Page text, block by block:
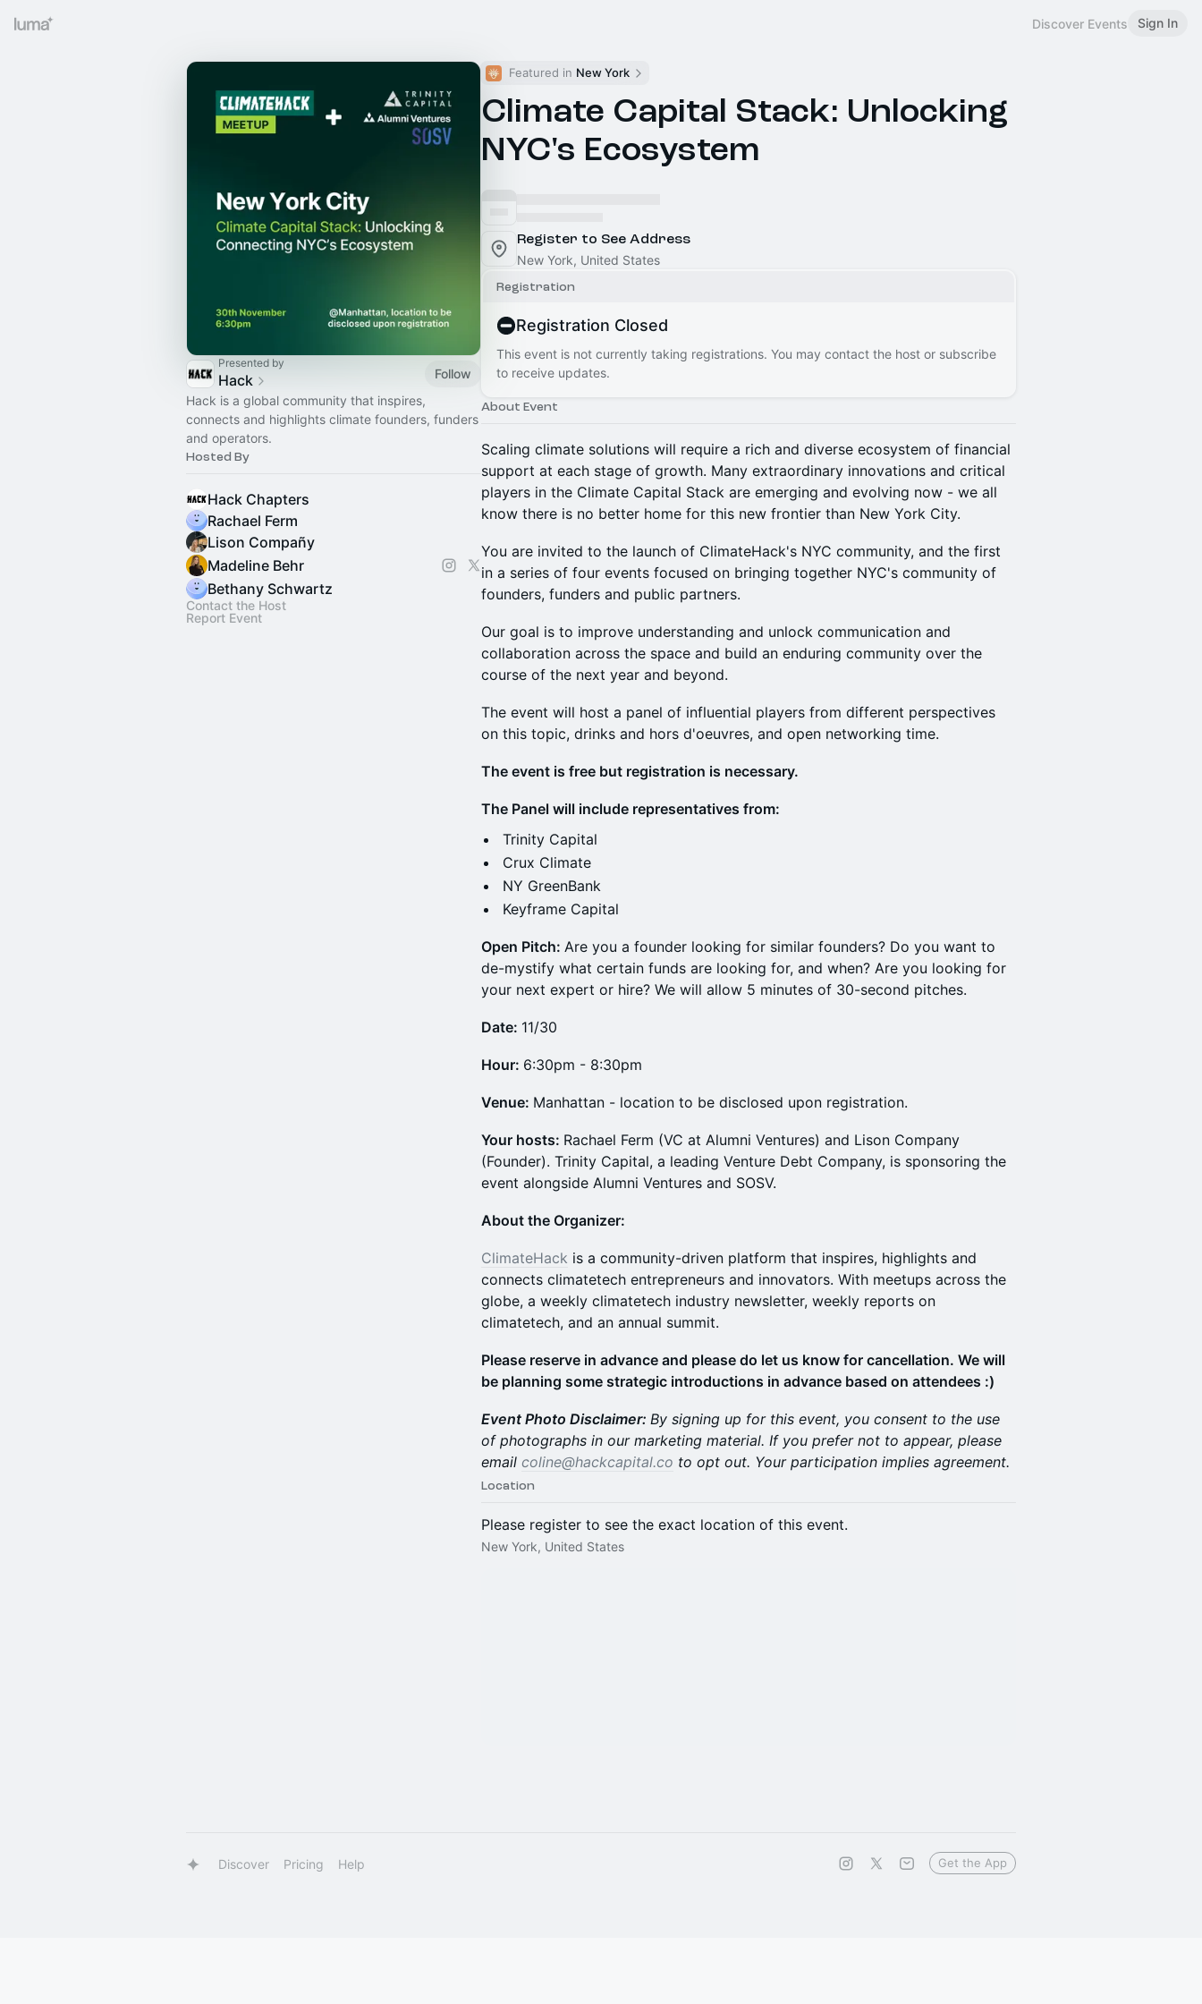
Discover Events Sign In
Presented by
Hack
Follow
Hack is a global community that inspires,
connects and highlights climate founders, funders
and operators.
Hosted By
Hack Chapters
Rachael Ferm
Lison Compañy
Madeline Behr
Bethany Schwartz
Contact the Host
Report Event
Featured in New York
Climate Capital Stack: Unlocking
NYC's Ecosystem
Register to See Address
New York, United States
Registration
Registration Closed
This event is not currently taking registrations. You may contact the host or subscribe
to receive updates.
About Event
Scaling climate solutions will require a rich and diverse ecosystem of financial
support at each stage of growth. Many extraordinary innovations and critical
players in the Climate Capital Stack are emerging and evolving now - we all
know there is no better home for this new frontier than New York City.
You are invited to the launch of ClimateHack's NYC community, and the first
in a series of four events focused on bringing together NYC's community of
founders, funders and public partners.
Our goal is to improve understanding and unlock communication and
collaboration across the space and build an enduring community over the
course of the next year and beyond.
The event will host a panel of influential players from different perspectives
on this topic, drinks and hors d'oeuvres, and open networking time.
The event is free but registration is necessary.
The Panel will include representatives from:
Trinity Capital
Crux Climate
NY GreenBank
Keyframe Capital
Open Pitch: Are you a founder looking for similar founders? Do you want to
de-mystify what certain funds are looking for, and when? Are you looking for
your next expert or hire? We will allow 5 minutes of 30-second pitches.
Date: 11/30
Hour: 6:30pm - 8:30pm
Venue: Manhattan - location to be disclosed upon registration.
Your hosts: Rachael Ferm (VC at Alumni Ventures) and Lison Company
(Founder). Trinity Capital, a leading Venture Debt Company, is sponsoring the
event alongside Alumni Ventures and SOSV.
About the Organizer:
ClimateHack is a community-driven platform that inspires, highlights and
connects climatetech entrepreneurs and innovators. With meetups across the
globe, a weekly climatetech industry newsletter, weekly reports on
climatetech, and an annual summit.
Please reserve in advance and please do let us know for cancellation. We will
be planning some strategic introductions in advance based on attendees :)
Event Photo Disclaimer: By signing up for this event, you consent to the use
of photographs in our marketing material. If you prefer not to appear, please
email coline@hackcapital.co to opt out. Your participation implies agreement.
Location
Please register to see the exact location of this event.
New York, United States
Discover Pricing Help Get the App